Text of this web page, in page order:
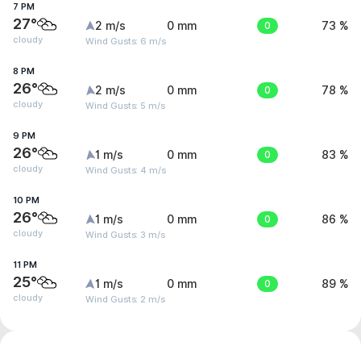
7 PM
27°
cloudy
2 m/s
Wind Gusts: 6 m/s
0 mm 0 73 %
8 PM
26°
cloudy
2 m/s
Wind Gusts: 5 m/s
0 mm 0 78 %
9 PM
26°
cloudy
1 m/s
Wind Gusts: 4 m/s
0 mm 0 83 %
10 PM
26°
cloudy
1 m/s
Wind Gusts: 3 m/s
0 mm 0 86 %
11 PM
25°
cloudy
1 m/s
Wind Gusts: 2 m/s
0 mm 0 89 %